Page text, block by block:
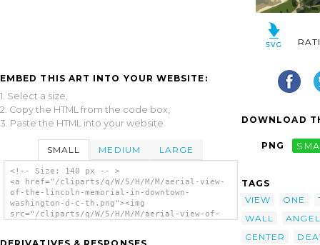
EMBED THIS ART INTO YOUR WEBSITE:
1. Select a size,
2. Copy the HTML from the code box,
3. Paste the HTML into your website.
SMALL MEDIUM LARGE
<!-- Size: 140 px -- >
<a href="/cliparts/q/W/5/H/M/M/aerial-view-
of-the-lincoln-memorial-in-downtown-
washington-d-c-th.png"><img
src="/cliparts/q/W/5/H/M/M/aerial-view-of-
DOWNLOAD
PNG
TAGS
VIEW
ONE
WALL
ANGEL
CENTER